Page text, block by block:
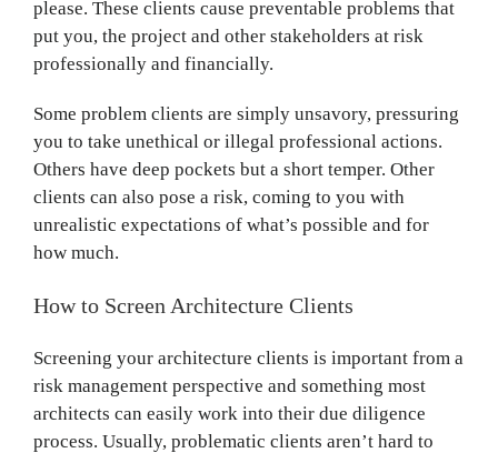
please. These clients cause preventable problems that
put you, the project and other stakeholders at risk
professionally and financially.
Some problem clients are simply unsavory, pressuring
you to take unethical or illegal professional actions.
Others have deep pockets but a short temper. Other
clients can also pose a risk, coming to you with
unrealistic expectations of what’s possible and for
how much.
How to Screen Architecture Clients
Screening your architecture clients is important from a
risk management perspective and something most
architects can easily work into their due diligence
process. Usually, problematic clients aren’t hard to